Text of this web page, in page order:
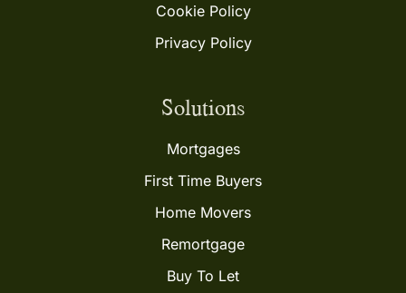
Cookie Policy
Privacy Policy
Solutions
Mortgages
First Time Buyers
Home Movers
Remortgage
Buy To Let